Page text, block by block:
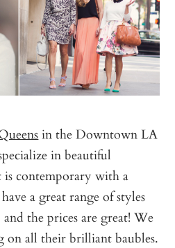
in the Downtown LA
in beautiful
contemporary with a
a great range of styles
the prices are great! We
on all their brilliant baubles.